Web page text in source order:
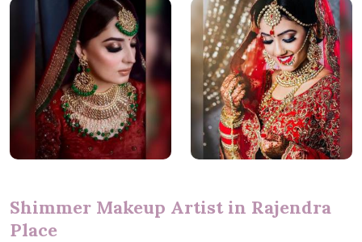
Shimmer Makeup Artist in Rajendra
Place